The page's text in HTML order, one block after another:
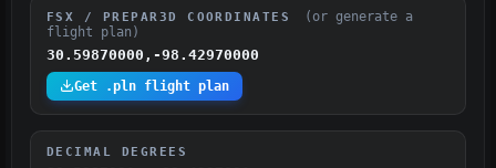
FSX / PREPAR3D COORDINATES
(or generate a
flight plan)
30.59870000,-98.42970000
Get .pln flight plan
DECIMAL DEGREES